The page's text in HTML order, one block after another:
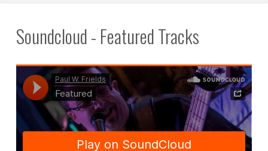
put
those
spare
minutes."
Soundcloud - Featured Tracks